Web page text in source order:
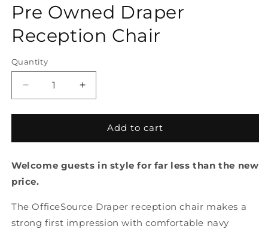
1
in
modal
Pre Owned Draper
Reception Chair
Quantity
Quantity
Decrease
quantity
for
Owned
Reception
Chair
Increase
quantity
for
Owned
Reception
Add to cart
Welcome guests in style for far less than the new
price.
The OfficeSource Draper reception chair makes a
strong first impression with comfortable navy